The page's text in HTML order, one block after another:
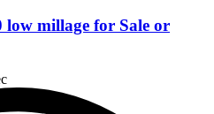
millage for Sale or